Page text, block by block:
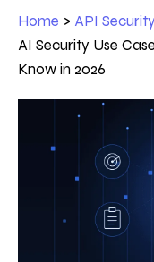
Home > API
AI Security Use
Know in 2026